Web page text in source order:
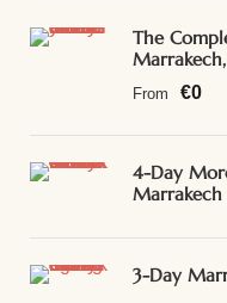
The
From €0
4-Day
Marrakech
3-Day